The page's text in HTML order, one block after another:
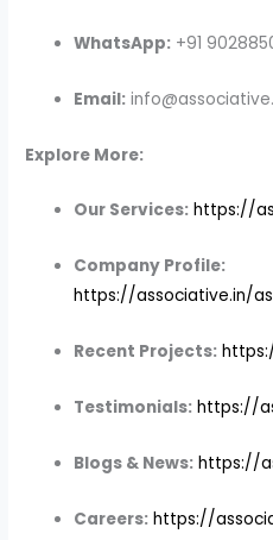
WhatsApp: +91
Email:
Explore More:
Our Services: https://
Company Profile:
https://associative.in/
Recent Projects:
Testimonials: https://
Blogs & News: https://
Careers: https://